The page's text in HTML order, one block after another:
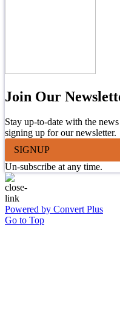
Join Our
Stay up-to-date with the
signing up for our newsletter.
SIGNUP
Un-subscribe at any time.
Powered by Convert Plus
Go to Top